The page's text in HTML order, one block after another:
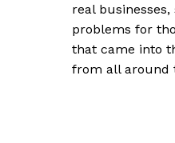
real
problems for
that came into
from all around